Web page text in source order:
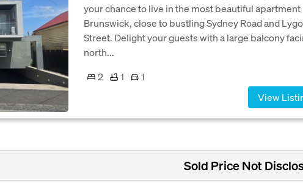
your chance to live in the most beautiful apartment
Brunswick, close to bustling Sydney Road and
Street. Delight your guests with a large balcony
north...
2
1
1
View
Sold Price Not